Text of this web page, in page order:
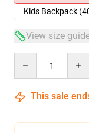
Kids Backpack
View size
This sale